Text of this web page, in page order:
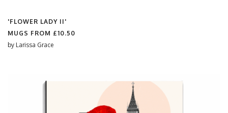
'FLOWER LADY II'
MUGS FROM £10.50
by Larissa Grace